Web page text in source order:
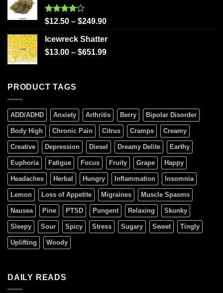
Rated
of 5
$12.50 – $249.90
Icewreck Shatter
$13.00 – $651.99
PRODUCT TAGS
ADD/ADHD Anxiety Arthritis Berry Bipolar Disorder
Body High Chronic Pain Citrus Cramps Creamy
Creative Depression Diesel Dreamy Delite Earthy
Euphoria Fatigue Focus Fruity Grape Happy
Headaches Herbal Hungry Inflammation Insomnia
Lemon Loss of Appetite Migraines Muscle Spasms
Nausea Pine PTSD Pungent Relaxing Skunky
Sleepy Sour Spicy Stress Sugary Sweet Tingly
Uplifting Woody
DAILY READS